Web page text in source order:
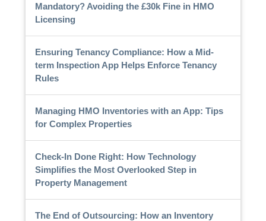
Mandatory? Avoiding the £30k Fine in HMO
Licensing
Ensuring Tenancy Compliance: How a Mid-
term Inspection App Helps Enforce Tenancy
Rules
Managing HMO Inventories with an App: Tips
for Complex Properties
Check-In Done Right: How Technology
Simplifies the Most Overlooked Step in
Property Management
The End of Outsourcing: How an Inventory